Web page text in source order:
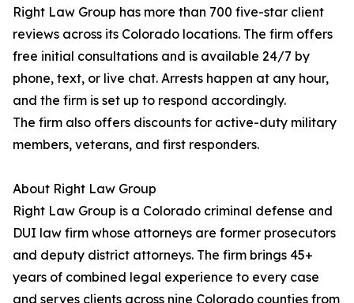
Right Law Group has more than 700 five-star client
reviews across its Colorado locations. The firm offers
free initial consultations and is available 24/7 by
phone, text, or live chat. Arrests happen at any hour,
and the firm is set up to respond accordingly.
The firm also offers discounts for active-duty military
members, veterans, and first responders.
About Right Law Group
Right Law Group is a Colorado criminal defense and
DUI law firm whose attorneys are former prosecutors
and deputy district attorneys. The firm brings 45+
years of combined legal experience to every case
and serves clients across nine Colorado counties from